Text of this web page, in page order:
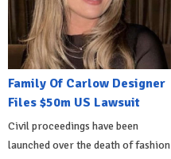
Family Of Carlow Designer
Files $50m US Lawsuit
Civil proceedings have been
launched over the death of fashion